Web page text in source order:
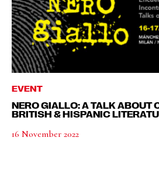
EVENT
NERO GIALLO: A TALK ABOUT
BRITISH & HISPANIC
16 November 2022